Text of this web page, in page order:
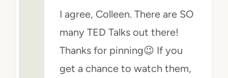
I agree, Colleen. There are SO
many TED Talks out there!
Thanks for pinning😉 If you
get a chance to watch them,